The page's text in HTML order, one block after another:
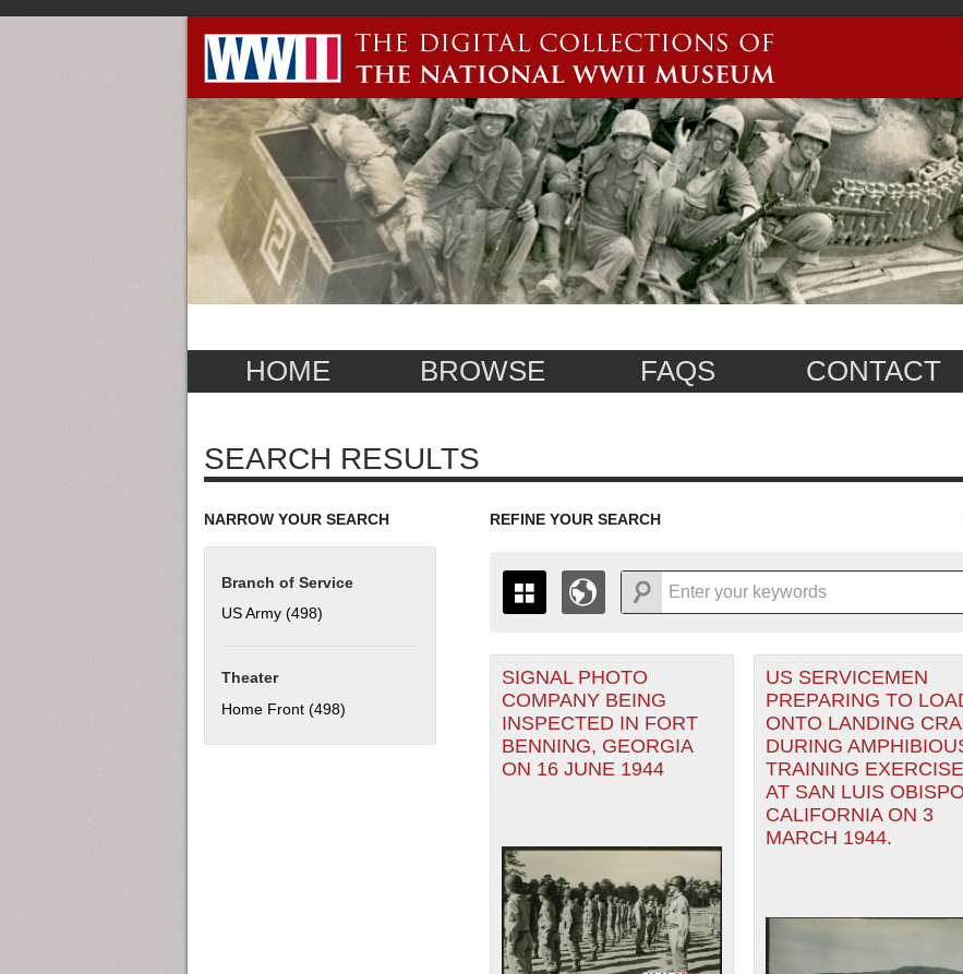
HOME BROWSE FAQS CONTACT
SEARCH RESULTS
NARROW YOUR SEARCH
Branch of Service
US Army (498)
Theater
Home Front (498) Apply Home Front filter
REFINE YOUR SEARCH
THE MAP ONLY DISPLAYS RECORDS THAT HAVE
TO THEGRID VIEWTO SEE ALL RECORDS.
1935
1936
1937
1938
1939
1942
1943
1944
1945
1946
+
-
SIGNAL PHOTO
COMPANY BEING
INSPECTED IN FORT
BENNING, GEORGIA
ON 16 JUNE 1944
US SERVICEMEN
PREPARING TO
ONTO LANDING
DURING
TRAINING
AT SAN LUIS
CALIFORNIA ON 3
MARCH 1944.
PAGES